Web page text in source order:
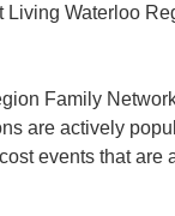
Living Waterloo
Family
are actively
events that are